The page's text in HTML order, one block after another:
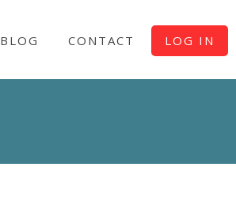
BLOG CONTACT LOG IN